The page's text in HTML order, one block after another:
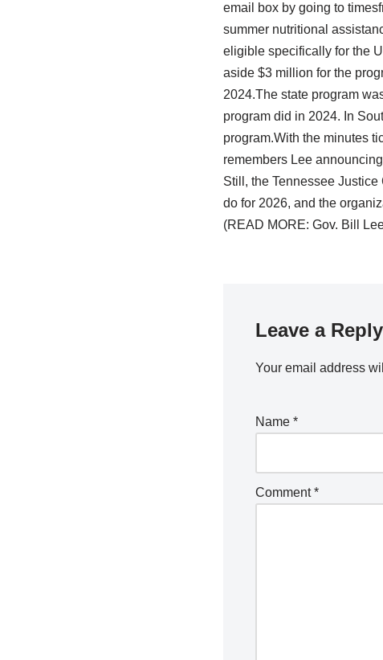
email box by going to
summer nutritional
eligible specifically for the
aside $3 million for the
2024.The state program
program did in 2024. In
program.With the minutes
remembers Lee
Still, the Tennessee
do for 2026, and the
(READ MORE: Gov. Bill
Leave a Reply
Your email address
Name *
Comment*